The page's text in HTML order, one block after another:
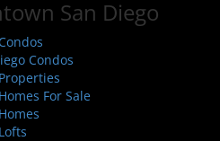
San Diego
Condos
For Sale